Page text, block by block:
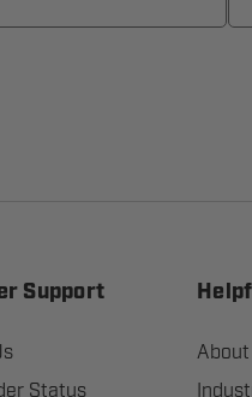
Support
Status